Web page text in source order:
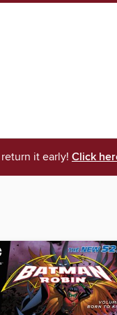
it early! Click